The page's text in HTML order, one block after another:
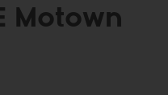
Motown